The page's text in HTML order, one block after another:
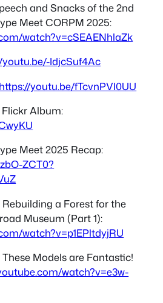
and Snacks of the 2nd
Meet CORPM 2025:
watch?v=cSEAENhlaZk
youtu.be/-IdjcSuf4Ac
https://youtu.be/fTcvnPVI0UU
Flickr Album:
Meet 2025 Recap:
ZCT0?
a Forest for the
Museum (Part 1):
watch?v=p1EPltdyjRU
Models are Fantastic!
watch?v=e3w-